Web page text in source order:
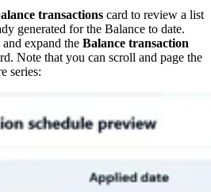
transactions card to review a list
generated for the Balance to date.
expand the Balance transaction
Note that you can scroll and page the
series: